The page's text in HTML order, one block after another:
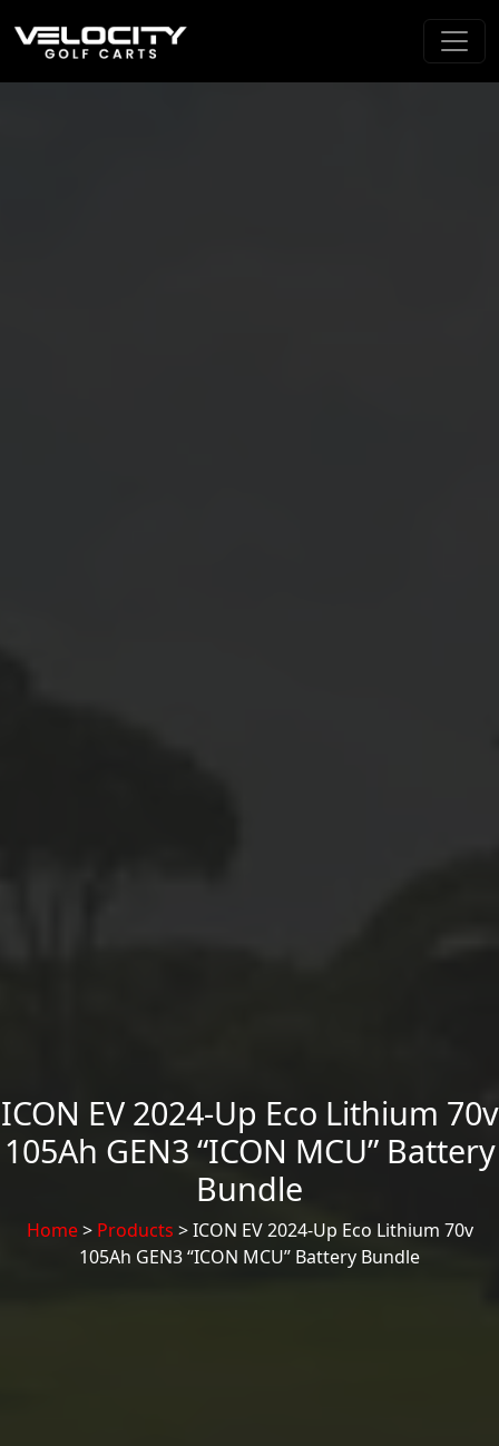
ICON EV 2024-Up Eco Lithium 70v
105Ah GEN3 “ICON MCU” Battery
Bundle
Home> Products > ICON EV 2024-Up Eco Lithium 70v
105Ah GEN3 “ICON MCU” Battery Bundle